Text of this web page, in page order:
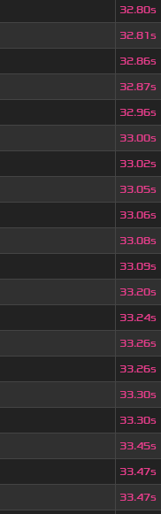
32.80s
32.81s
32.86s
32.87s
32.96s
33.00s
33.02s
33.05s
33.06s
33.08s
33.09s
33.20s
33.24s
33.26s
33.26s
33.30s
33.30s
33.45s
33.47s
33.47s